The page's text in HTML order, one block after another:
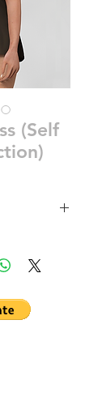
(Self
= NO